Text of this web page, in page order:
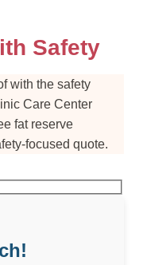
Safety
with the safety
Care Center
fat reserve
focused quote.